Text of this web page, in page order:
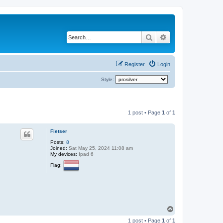
Search
Login
Register
Style:
1 post • Page 1 of 1
Fietser
Posts: 8
Joined: Sat May 25, 2024 11:08 am
My devices: Ipad 6
Flag:
1 post • Page 1 of 1